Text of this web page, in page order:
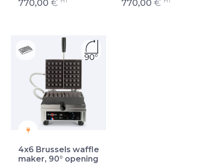
770,00 € 770,00 €
4x6 Brussels waffle
maker, 90° opening